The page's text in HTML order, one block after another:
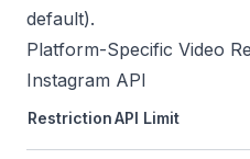
default).
Platform-Specific Video
Instagram API
RestrictionAPI Limit